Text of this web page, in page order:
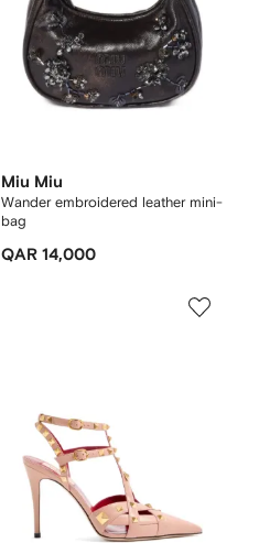
Miu Miu
Wander embroidered leather mini-
bag
QAR 14,000